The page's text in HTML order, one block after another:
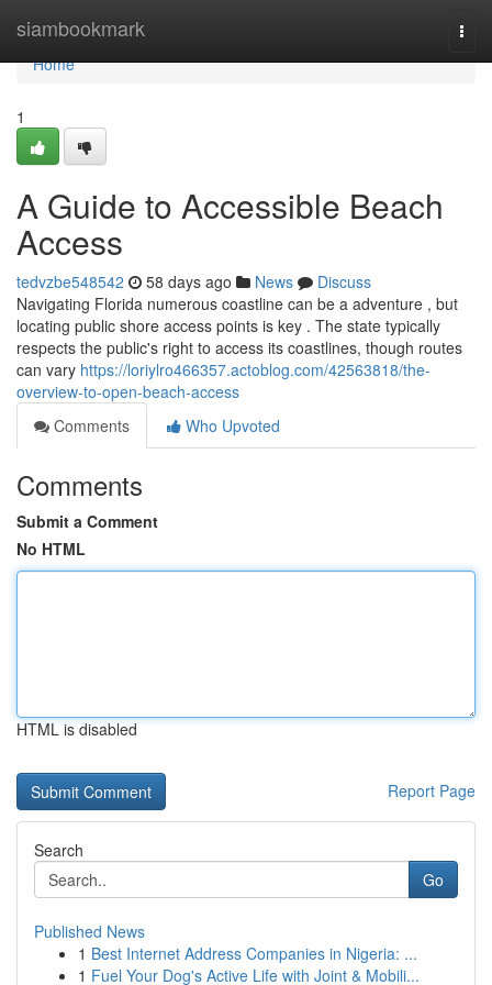
siambookmark
Home
Home
1
A Guide to Accessible Beach
Access
tedvzbe548542 58 days ago News
Discuss
Navigating Florida numerous coastline can be a adventure , but
locating public shore access points is key . The state typically
respects the public's right to access its coastlines, though routes
can vary https://loriylro466357.actoblog.com/42563818/the-
overview-to-open-beach-access
Comments
Who Upvoted
Comments
Submit a Comment
No HTML
HTML is disabled
Report Page
Search
Go
Published News
1 Best Internet Address Companies in Nigeria: ...
1 Fuel Your Dog's Active Life with Joint & Mobili...